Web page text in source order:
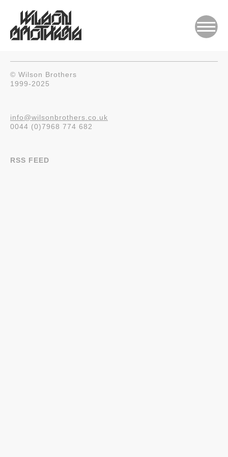
© Wilson Brothers
1999-2025
info@wilsonbrothers.co.uk
0044 (0)7968 774 682
RSS FEED